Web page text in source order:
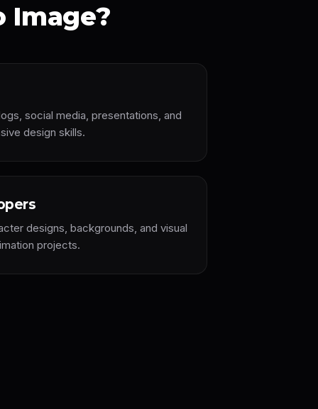
Image?
social media, presentations, and
design skills.
designs, backgrounds, and visual
projects.